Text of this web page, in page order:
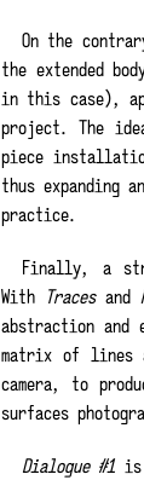
On the
the extended
in this case),
project. The
piece
thus expanding
practice.
Finally, a
With Tracesand
abstraction and
matrix of lines
camera, to
surfaces
Dialogue #1